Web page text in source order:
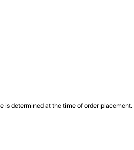
is determined at the time of order placement.